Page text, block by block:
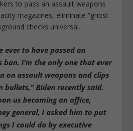
to pass an assault weapons
magazines, eliminate “ghost
checks universal.
ever to have passed an
ban. I’m the only one that ever
on assault weapons and clips
Biden recently said.
us becoming an office,
general, I asked him to put
I could do by executive